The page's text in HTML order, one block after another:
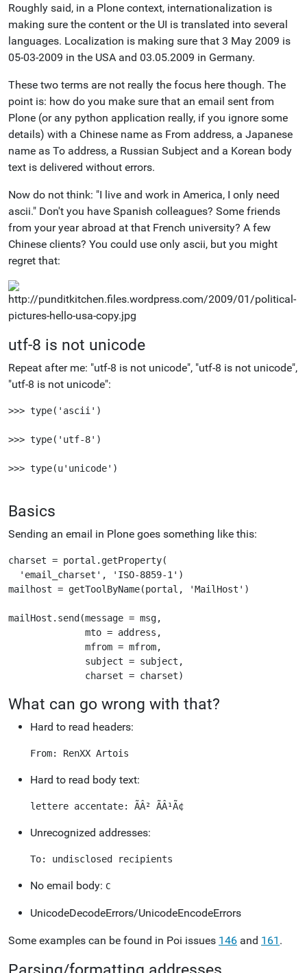
Roughly said, in a Plone context, internationalization is
making sure the content or the UI is translated into several
languages. Localization is making sure that 3 May 2009 is
05-03-2009 in the USA and 03.05.2009 in Germany.
These two terms are not really the focus here though. The
point is: how do you make sure that an email sent from
Plone (or any python application really, if you ignore some
details) with a Chinese name as From address, a Japanese
name as To address, a Russian Subject and a Korean body
text is delivered without errors.
Now do not think: "I live and work in America, I only need
ascii." Don't you have Spanish colleagues? Some friends
from your year abroad at that French university? A few
Chinese clients? You could use only ascii, but you might
regret that:
utf-8 is not unicode
Repeat after me: "utf-8 is not unicode", "utf-8 is not unicode",
"utf-8 is not unicode":
>>> type('ascii')
>>> type('utf-8')
>>> type(u'unicode')
Basics
Sending an email in Plone goes something like this:
charset = portal.getProperty(
  'email_charset', 'ISO-8859-1')
mailhost = getToolByName(portal, 'MailHost')
mailHost.send(message = msg,
              mto = address,
              mfrom = mfrom,
              subject = subject,
What can go wrong with that?
Hard to read headers:
Hard to read body text:
Unrecognized addresses:
No email body: C
UnicodeDecodeErrors/UnicodeEncodeErrors
Some examples can be found in Poi issues 146 and 161 .